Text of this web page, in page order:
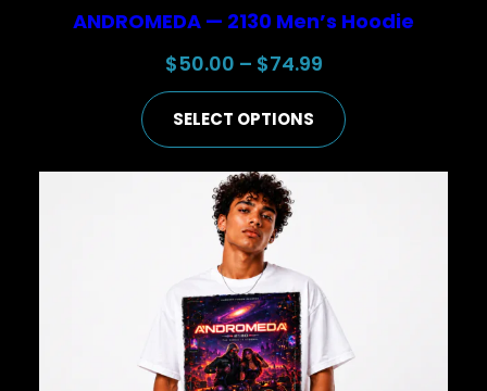
ANDROMEDA — 2130 Men’s Hoodie
$50.00 – $74.99Price
range:
$50.00
SELECT OPTIONS